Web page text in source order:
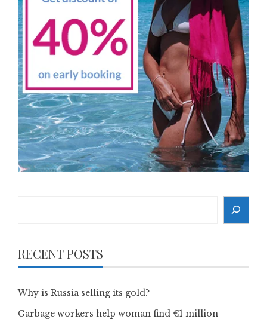
RECENT POSTS
Why is Russia selling its gold?
Garbage workers help woman find €1 million